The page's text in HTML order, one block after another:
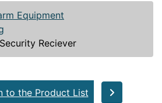
Equipment
Reciever
to the Product List